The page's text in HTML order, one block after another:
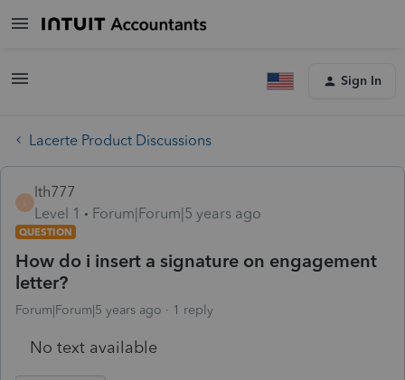
Sign In
Lacerte Product Discussions
lth777
Level 1
Forum|Forum|5 years ago
QUESTION
How do i insert a signature on engagement
letter?
Forum|Forum|5 years ago 1 reply
No text available